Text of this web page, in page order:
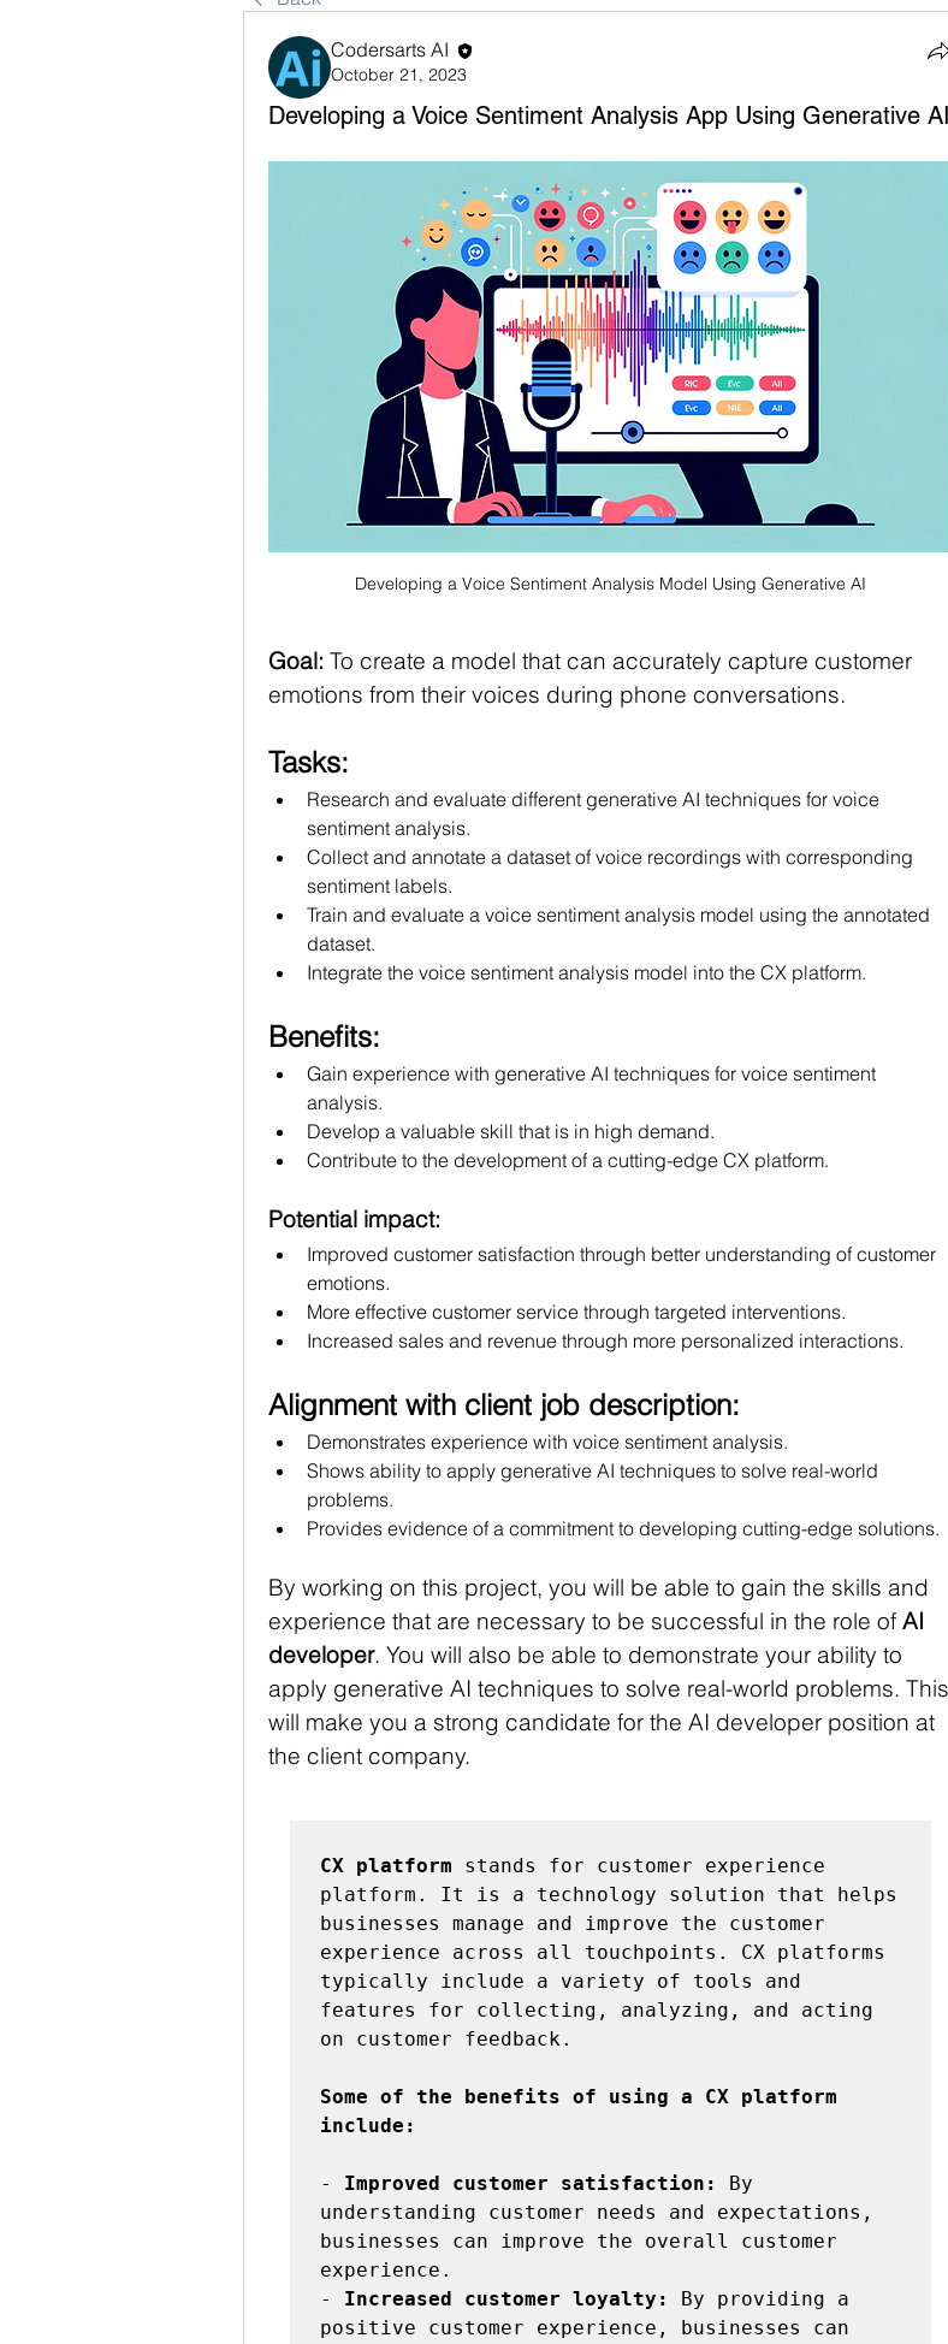
Codersarts AI
October 21, 2023
Developing a Voice Sentiment Analysis App Using Generative AI
Developing a Voice Sentiment Analysis Model Using Generative AI
Goal: To create a model that can accurately capture customer
emotions from their voices during phone conversations.
Tasks:
Research and evaluate different generative AI techniques for voice
sentiment analysis.
Collect and annotate a dataset of voice recordings with corresponding
sentiment labels.
Train and evaluate a voice sentiment analysis model using the annotated
dataset.
Integrate the voice sentiment analysis model into the CX platform.
Benefits:
Gain experience with generative AI techniques for voice sentiment
analysis.
Develop a valuable skill that is in high demand.
Contribute to the development of a cutting-edge CX platform.
Potential impact:
Improved customer satisfaction through better understanding of customer
emotions.
More effective customer service through targeted interventions.
Increased sales and revenue through more personalized interactions.
Alignment with client job description:
Demonstrates experience with voice sentiment analysis.
Shows ability to apply generative AI techniques to solve real-world
problems.
Provides evidence of a commitment to developing cutting-edge solutions.
By working on this project, you will be able to gain the skills and
experience that are necessary to be successful in the role of AI
developer. You will also be able to demonstrate your ability to
apply generative AI techniques to solve real-world problems. This
will make you a strong candidate for the AI developer position at
the client company.
CX platform stands for customer experience
platform. It is a technology solution that helps
businesses manage and improve the customer
experience across all touchpoints. CX platforms
typically include a variety of tools and
features for collecting, analyzing, and acting
on customer feedback.
Some of the benefits of using a CX platform
include:
- Improved customer satisfaction:
By
understanding customer needs and expectations,
businesses can improve the overall customer
experience.
- Increased customer loyalty:
By providing a
positive customer experience, businesses can